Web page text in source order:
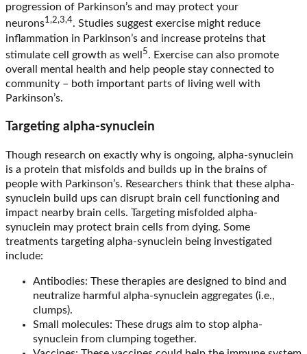
progression of Parkinson’s and may protect your
neurons1,2,3,4. Studies suggest exercise might reduce
inflammation in Parkinson’s and increase proteins that
stimulate cell growth as well
5. Exercise can also promote
overall mental health and help people stay connected to
community – both important parts of living well with
Parkinson’s.
Targeting alpha-synuclein
Though research on exactly why is ongoing, alpha-synuclein
is a protein that misfolds and builds up in the brains of
people with Parkinson’s. Researchers think that these alpha-
synuclein build ups can disrupt brain cell functioning and
impact nearby brain cells. Targeting misfolded alpha-
synuclein may protect brain cells from dying. Some
treatments targeting alpha-synuclein being investigated
include:
Antibodies: These therapies are designed to bind and
neutralize harmful alpha-synuclein aggregates (i.e.,
clumps).
Small molecules: These drugs aim to stop alpha-
synuclein from clumping together.